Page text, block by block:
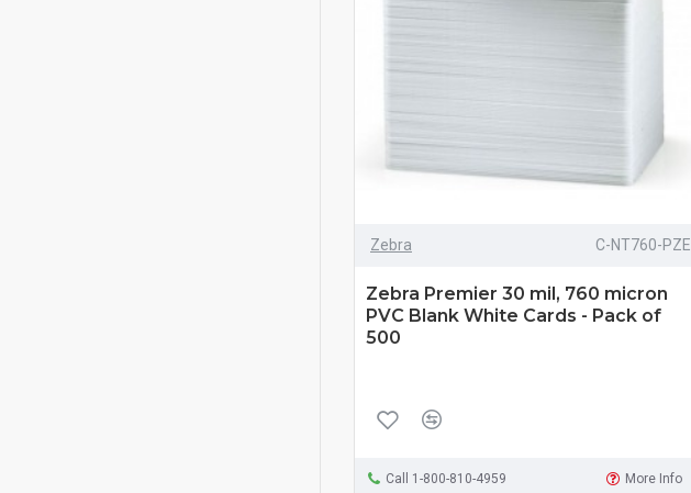
Zebra C-NT760-PZE
Zebra Premier 30 mil, 760 micron
PVC Blank White Cards - Pack of
500
Call 1-800-810-4959 More Info